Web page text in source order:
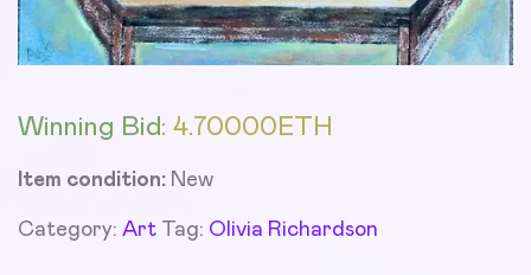
Winning Bid: 4.70000 ETH
Item condition: New
Category: Art Tag: Olivia Richardson